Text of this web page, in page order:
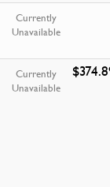
Currently
Unavailable
Currently
Unavailable